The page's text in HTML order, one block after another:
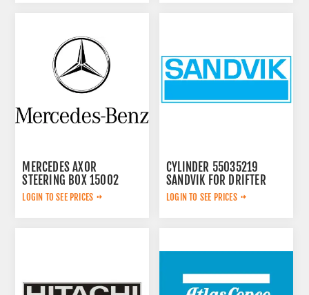
MERCEDES AXOR
STEERING BOX 15002
LOGIN TO SEE PRICES
CYLINDER 55035219
SANDVIK FOR DRIFTER
LOGIN TO SEE PRICES